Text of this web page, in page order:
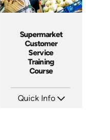
Supermarket
Customer
Service
Training
Course
Quick Info